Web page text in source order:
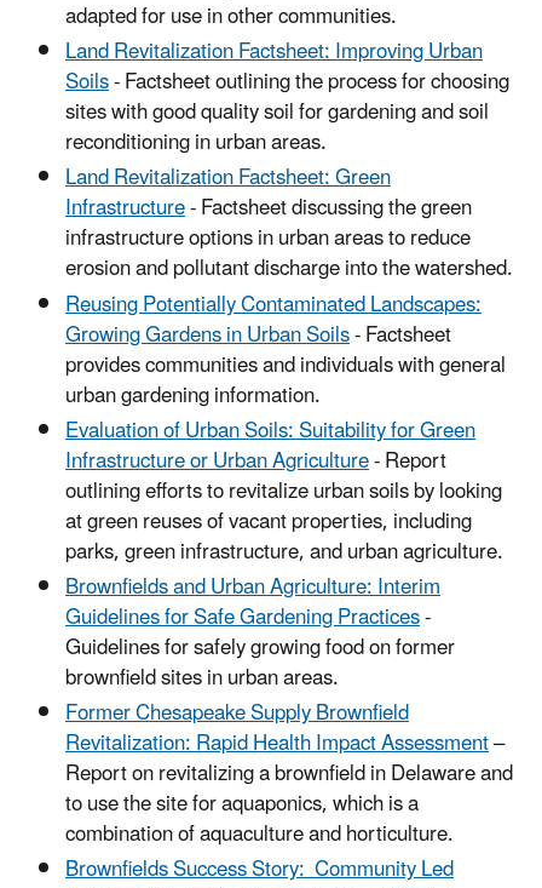
adapted for use in other communities.
Land Revitalization Factsheet: Improving Urban
Soils- Factsheet outlining the process for choosing
sites with good quality soil for gardening and soil
reconditioning in urban areas.
Land Revitalization Factsheet: Green
Infrastructure- Factsheet discussing the green
infrastructure options in urban areas to reduce
erosion and pollutant discharge into the watershed.
Reusing Potentially Contaminated Landscapes:
Growing Gardens in Urban Soils- Factsheet
provides communities and individuals with general
urban gardening information.
Evaluation of Urban Soils: Suitability for Green
Infrastructure or Urban Agriculture- Report
outlining efforts to revitalize urban soils by looking
at green reuses of vacant properties, including
parks, green infrastructure, and urban agriculture.
Brownfields and Urban Agriculture: Interim
Guidelines for Safe Gardening Practices-
Guidelines for safely growing food on former
brownfield sites in urban areas.
Former Chesapeake Supply Brownfield
Revitalization: Rapid Health Impact Assessment–
Report on revitalizing a brownfield in Delaware and
to use the site for aquaponics, which is a
combination of aquaculture and horticulture.
Brownfields Success Story: Community Led